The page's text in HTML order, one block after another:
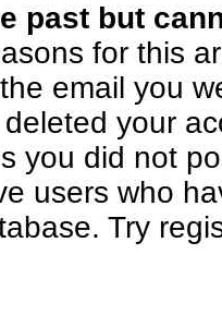
past but
for this
email you
your
you did not
users who
Try